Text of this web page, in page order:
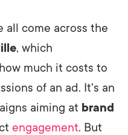
all come across the
, which
much it costs to
of an ad. It's an
aiming at brand
engagement. But